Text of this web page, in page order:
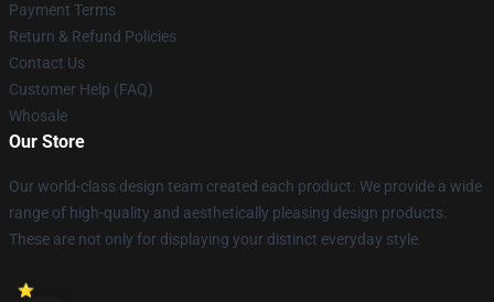
Payment Terms
Return & Refund Policies
Contact Us
Customer Help (FAQ)
Whosale
Our Store
Our world-class design team created each product. We provide a wide
range of high-quality and aesthetically pleasing design products.
These are not only for displaying your distinct everyday style.